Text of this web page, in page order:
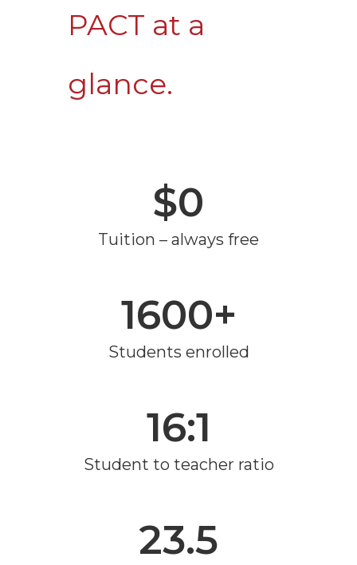
PACT at a
glance.
$0
Tuition – always free
1600+
Students enrolled
16:1
Student to teacher ratio
23.5